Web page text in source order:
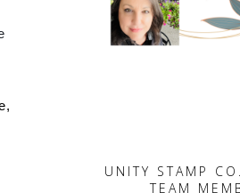
UNITY STAMP
TEAM